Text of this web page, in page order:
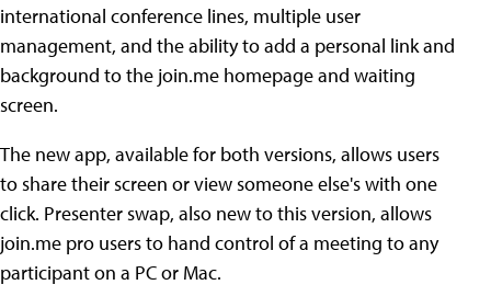
international conference lines, multiple user
management, and the ability to add a personal link and
background to the join.me homepage and waiting
screen.
The new app, available for both versions, allows users
to share their screen or view someone else's with one
click. Presenter swap, also new to this version, allows
join.me pro users to hand control of a meeting to any
participant on a PC or Mac.